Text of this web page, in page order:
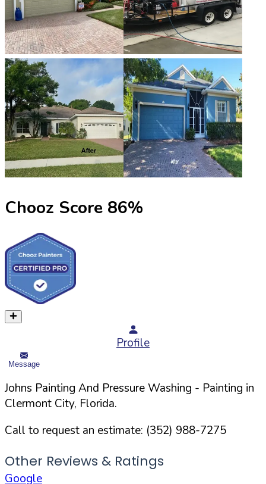
Chooz Score 86%
Profile
Message
Johns Painting And Pressure Washing - Painting in
Clermont City, Florida.
Call to request an estimate: (352) 988-7275
Other Reviews & Ratings
Google